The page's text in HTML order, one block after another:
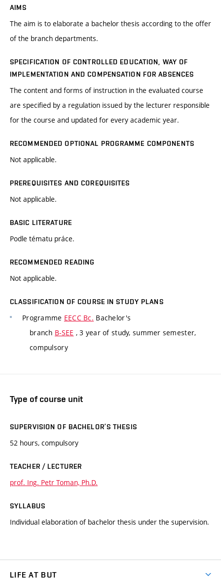
AIMS
The aim is to elaborate a bachelor thesis according to the offer
of the branch departments.
SPECIFICATION OF CONTROLLED EDUCATION, WAY OF
IMPLEMENTATION AND COMPENSATION FOR ABSENCES
The content and forms of instruction in the evaluated course
are specified by a regulation issued by the lecturer responsible
for the course and updated for every academic year.
RECOMMENDED OPTIONAL PROGRAMME COMPONENTS
Not applicable.
PREREQUISITES AND COREQUISITES
Not applicable.
BASIC LITERATURE
Podle tématu práce.
RECOMMENDED READING
Not applicable.
CLASSIFICATION OF COURSE IN STUDY PLANS
Programme EECC Bc. Bachelor's
branch B-SEE , 3 year of study, summer semester,
compulsory
Type of course unit
SUPERVISION OF BACHELOR’S THESIS
52 hours, compulsory
TEACHER / LECTURER
prof. Ing. Petr Toman, Ph.D.
SYLLABUS
Individual elaboration of bachelor thesis under the supervision.
LIFE AT BUT